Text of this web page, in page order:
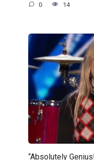
0 14
“Absolutely